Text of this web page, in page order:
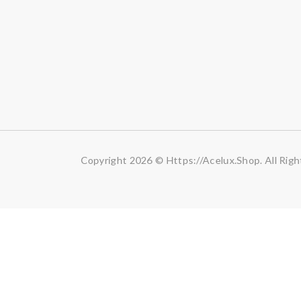
Copyright 2026 © Https://acelux.shop. All